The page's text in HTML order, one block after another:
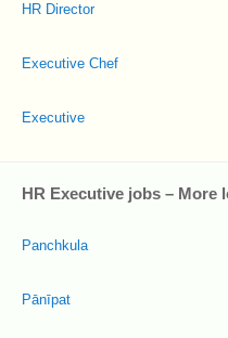
HR Director
Executive Chef
Executive
HR Executive jobs – More
Panchkula
Pānīpat